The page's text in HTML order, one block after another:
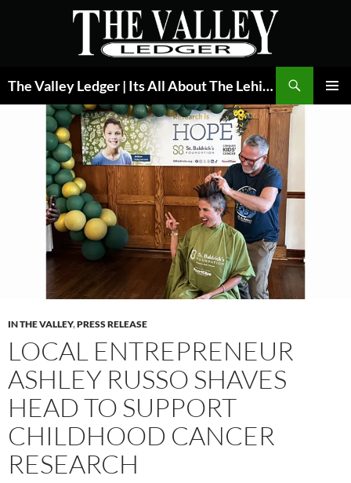
The Valley Ledger | Its All About The Lehigh Valley
IN THE VALLEY,PRESS RELEASE
LOCAL ENTREPRENEUR
ASHLEY RUSSO SHAVES
HEAD TO SUPPORT
CHILDHOOD CANCER
RESEARCH